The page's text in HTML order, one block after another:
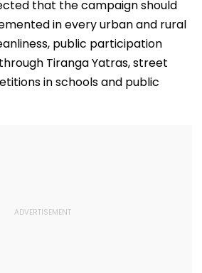
₹3.46 crore
that the campaign should
in every urban and rural
public participation
Tiranga Yatras, street
in schools and public